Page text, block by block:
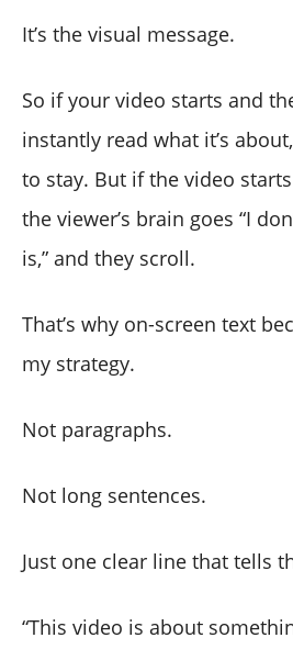
It’s the visual message.
So if your video starts and
instantly read what it’s
to stay. But if the video
the viewer’s brain goes “I
is,” and they scroll.
That’s why on-screen text
my strategy.
Not paragraphs.
Not long sentences.
Just one clear line that tells
“This video is about